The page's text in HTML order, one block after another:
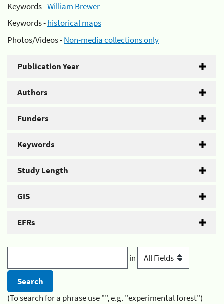
Keywords -William Brewer
Keywords -historical maps
Photos/Videos -Non-media collections only
Publication Year
Authors
Funders
Keywords
Study Length
GIS
EFRs
in
(To search for a phrase use "", e.g. "experimental forest")